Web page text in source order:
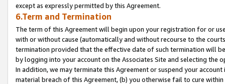
except as expressly permitted by this Agreement.
6.Term and Termination
The term of this Agreement will begin upon your registration for or
with or without cause (automatically and without recourse to the
termination provided that the effective date of such termination will
by logging into your account on the Associates Site and selecting the
In addition, we may terminate this Agreement or suspend your
material breach of this Agreement, (b) you otherwise fail to cure